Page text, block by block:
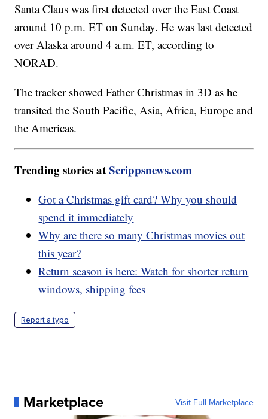
Santa Claus was first detected over the East Coast
around 10 p.m. ET on Sunday. He was last detected
over Alaska around 4 a.m. ET, according to
NORAD.
The tracker showed Father Christmas in 3D as he
transited the South Pacific, Asia, Africa, Europe and
the Americas.
Trending stories atScrippsnews.com
Got a Christmas gift card? Why you should
spend it immediately
Why are there so many Christmas movies out
this year?
Return season is here: Watch for shorter return
windows, shipping fees
Report a typo
Marketplace Visit Full Marketplace